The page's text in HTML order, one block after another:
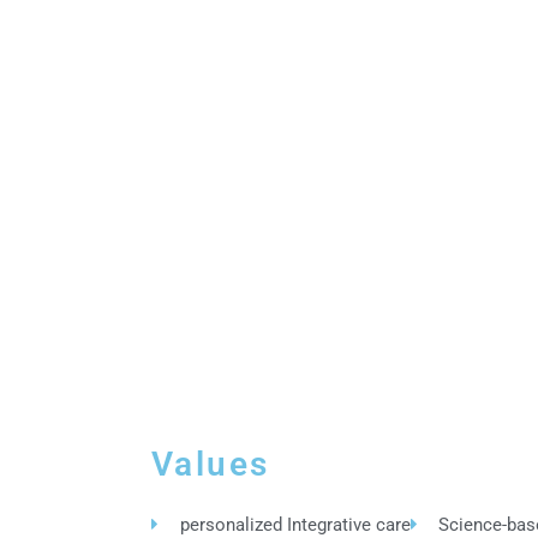
Values
personalized Integrative care Science-